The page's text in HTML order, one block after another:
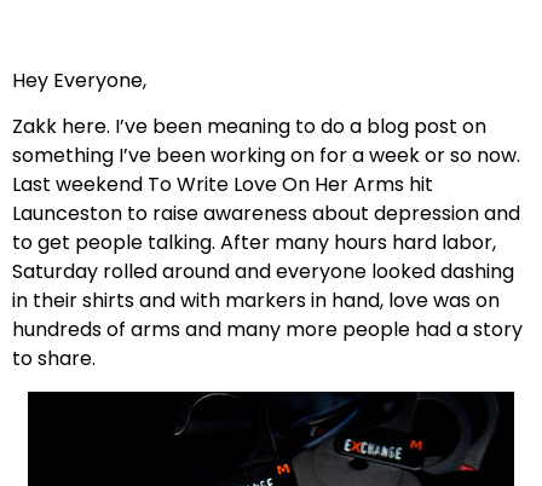
Hey Everyone,
Zakk here. I’ve been meaning to do a blog post on
something I’ve been working on for a week or so now.
Last weekend To Write Love On Her Arms hit
Launceston to raise awareness about depression and
to get people talking. After many hours hard labor,
Saturday rolled around and everyone looked dashing
in their shirts and with markers in hand, love was on
hundreds of arms and many more people had a story
to share.